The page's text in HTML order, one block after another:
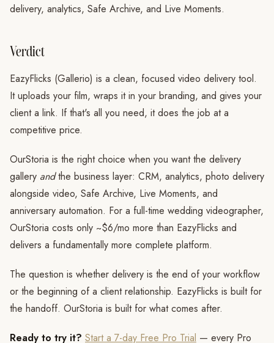
delivery, analytics, Safe Archive, and Live Moments.
Verdict
EazyFlicks (Gallerio) is a clean, focused video delivery tool.
It uploads your film, wraps it in your branding, and gives your
client a link. If that's all you need, it does the job at a
competitive price.
OurStoria is the right choice when you want the delivery
gallery andthe business layer: CRM, analytics, photo delivery
alongside video, Safe Archive, Live Moments, and
anniversary automation. For a full-time wedding videographer,
OurStoria costs only ~$6/mo more than EazyFlicks and
delivers a fundamentally more complete platform.
The question is whether delivery is the end of your workflow
or the beginning of a client relationship. EazyFlicks is built for
the handoff. OurStoria is built for what comes after.
Ready to try it? Start a 7-day Free Pro Trial — every Pro